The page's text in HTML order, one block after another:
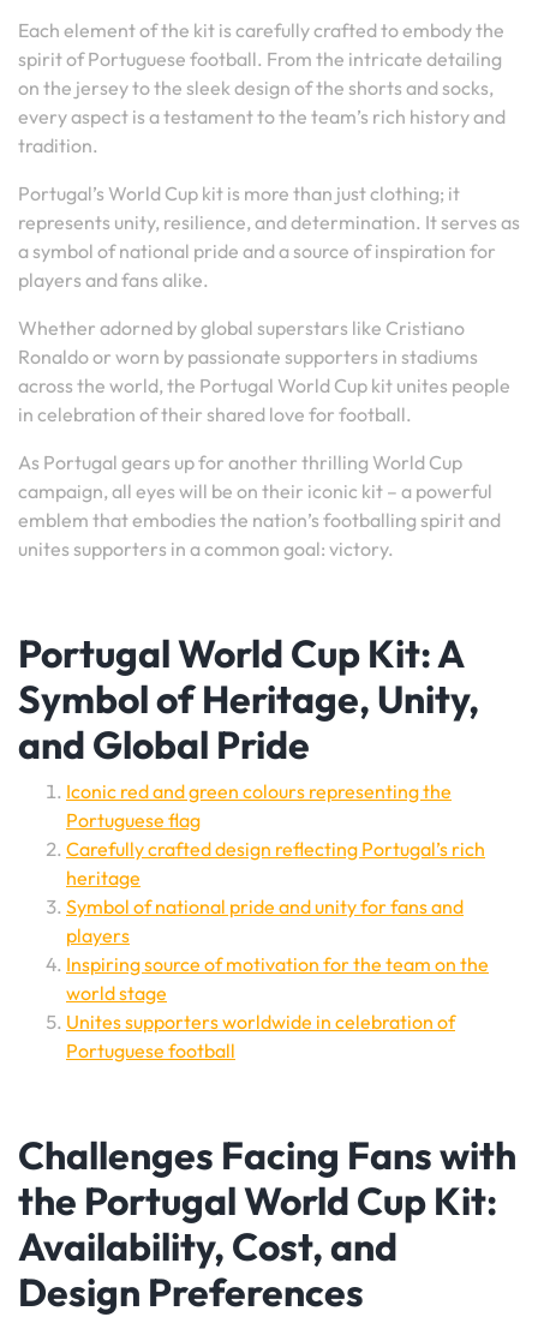
Each element of the kit is carefully crafted to embody the
spirit of Portuguese football. From the intricate detailing
on the jersey to the sleek design of the shorts and socks,
every aspect is a testament to the team’s rich history and
tradition.
Portugal’s World Cup kit is more than just clothing; it
represents unity, resilience, and determination. It serves as
a symbol of national pride and a source of inspiration for
players and fans alike.
Whether adorned by global superstars like Cristiano
Ronaldo or worn by passionate supporters in stadiums
across the world, the Portugal World Cup kit unites people
in celebration of their shared love for football.
As Portugal gears up for another thrilling World Cup
campaign, all eyes will be on their iconic kit – a powerful
emblem that embodies the nation’s footballing spirit and
unites supporters in a common goal: victory.
Portugal World Cup Kit: A
Symbol of Heritage, Unity,
and Global Pride
Iconic red and green colours representing the
Portuguese flag
Carefully crafted design reflecting Portugal’s rich
heritage
Symbol of national pride and unity for fans and
players
Inspiring source of motivation for the team on the
world stage
Unites supporters worldwide in celebration of
Portuguese football
Challenges Facing Fans with
the Portugal World Cup Kit:
Availability, Cost, and
Design Preferences